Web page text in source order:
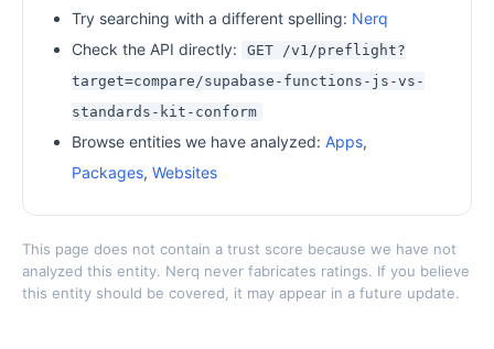
Try searching with a different spelling: Nerq
Check the API directly:
GET /v1/preflight?
target=compare/supabase-functions-js-vs-
standards-kit-conform
Browse entities we have analyzed: Apps,
Packages, Websites
This page does not contain a trust score because we have not
analyzed this entity. Nerq never fabricates ratings. If you believe
this entity should be covered, it may appear in a future update.